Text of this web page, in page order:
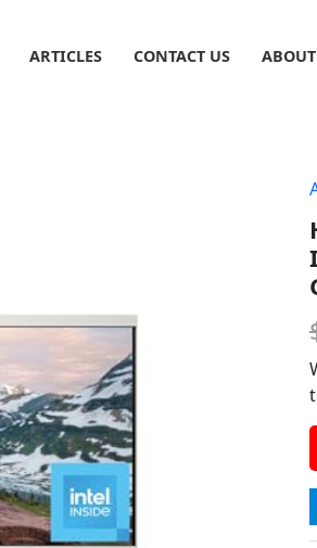
ARTICLES CONTACT US ABOUT